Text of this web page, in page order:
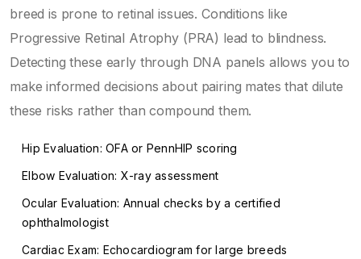
breed is prone to retinal issues. Conditions like
Progressive Retinal Atrophy (PRA) lead to blindness.
Detecting these early through DNA panels allows you to
make informed decisions about pairing mates that dilute
these risks rather than compound them.
Hip Evaluation: OFA or PennHIP scoring
Elbow Evaluation: X-ray assessment
Ocular Evaluation: Annual checks by a certified
ophthalmologist
Cardiac Exam: Echocardiogram for large breeds